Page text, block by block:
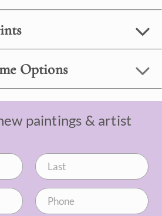
Options
paintings & artist